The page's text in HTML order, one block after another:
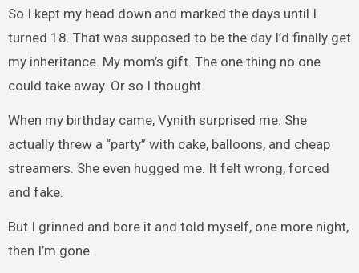
So I kept my head down and marked the days until I
turned 18. That was supposed to be the day I’d finally get
my inheritance. My mom’s gift. The one thing no one
could take away. Or so I thought.
When my birthday came, Vynith surprised me. She
actually threw a “party” with cake, balloons, and cheap
streamers. She even hugged me. It felt wrong, forced
and fake.
But I grinned and bore it and told myself, one more night,
then I’m gone.